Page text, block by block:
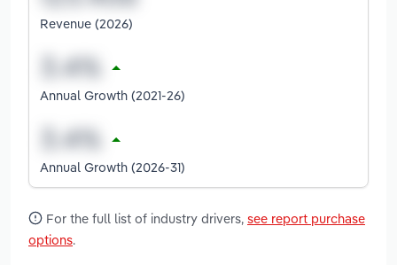
Revenue (2026)
Annual Growth (2021-26)
Annual Growth (2026-31)
For the full list of industry drivers, see report purchase
options.